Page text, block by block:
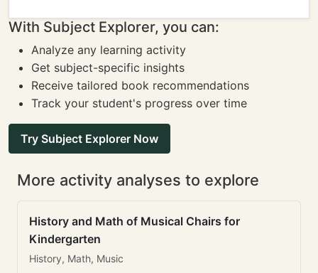
With Subject Explorer, you can:
Analyze any learning activity
Get subject-specific insights
Receive tailored book recommendations
Track your student's progress over time
Try Subject Explorer Now
More activity analyses to explore
History and Math of Musical Chairs for
Kindergarten
History, Math, Music